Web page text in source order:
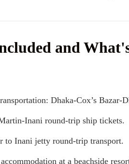
and
Dhaka-Cox’s Bazar-
Inani round-trip ship tickets.
to Inani jetty round-trip transport.
at a beachside